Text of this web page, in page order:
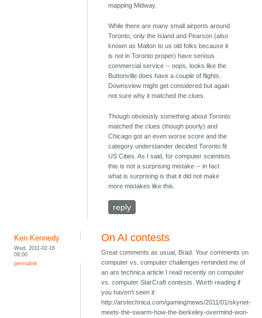
mapping Midway.
While there are many small airports around
Toronto, only the Island and Pearson (also
known as Malton to us old folks because it
is not in Toronto proper) have serious
commercial service -- oops, looks like the
Buttonville does have a couple of flights.
Downsview might get considered but again
not sure why it matched the clues.
Though obviously something about Toronto
matched the clues (though poorly) and
Chicago got an even worse score and the
category understander decided Toronto fit
US Cities. As I said, for computer scientists
this is not a surprising mistake -- in fact
what is surprising is that it did not make
more mistakes like this.
reply
Ken Kennedy
Wed, 2011-02-16
09:00
permalink
On AI contests
Great comments as usual, Brad. Your comments on
computer vs. computer challenges reminded me of
an ars technica article I read recently on computer
vs. computer StarCraft contests. Worth reading if
you haven't seen it:
http://arstechnica.com/gaming/news/2011/01/skynet-
meets-the-swarm-how-the-berkeley-overmind-won-